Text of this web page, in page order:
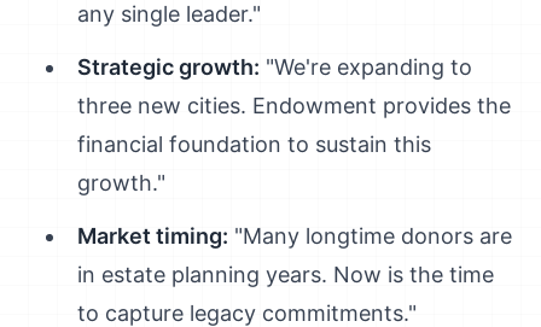
any single leader."
Strategic growth: "We're expanding to
three new cities. Endowment provides the
financial foundation to sustain this
growth."
Market timing: "Many longtime donors are
in estate planning years. Now is the time
to capture legacy commitments."